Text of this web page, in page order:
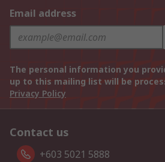
Email address
The personal information you
up to this mailing list will be
Privacy Policy
Contact us
+603 5021 5888